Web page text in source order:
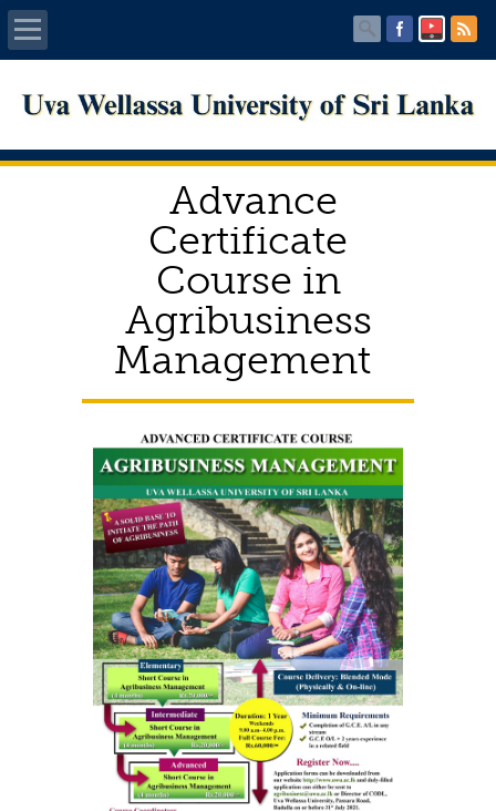
Home
About UWU
Administration
Faculties
Centers
PUBLICATIONS
Services
Contact Us
Advance
Certificate
Course in
Agribusiness
Management